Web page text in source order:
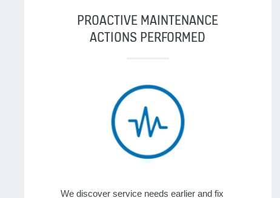
PROACTIVE MAINTENANCE
ACTIONS PERFORMED
We discover service needs earlier and fix